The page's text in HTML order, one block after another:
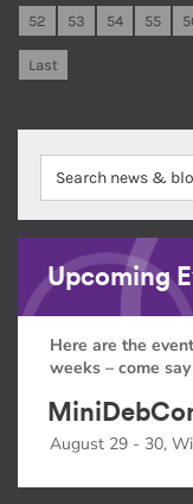
52 53 54 55
Last
Upcoming
Here are the
weeks – come
August 29 - 30,